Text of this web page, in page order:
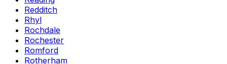
Redditch
Rhyl
Rochdale
Rochester
Romford
Rotherham